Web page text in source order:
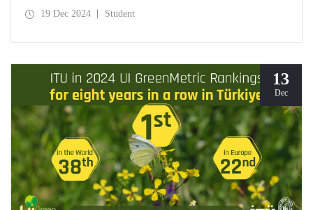
Plattner Institute of Design (d.school) and aims to train
design-oriented thinking and received the title of
"Innovation Fellow".
19 Dec 2024 Student
13
Dec